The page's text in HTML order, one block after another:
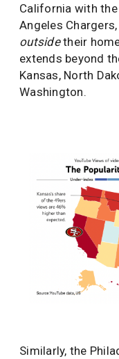
California with
Angeles
outsidetheir
extends beyond
Kansas, North
Washington.
Similarly, the